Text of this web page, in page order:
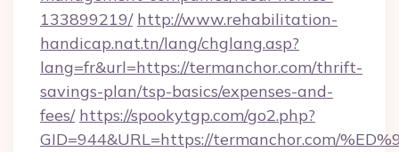
133899219/ http://www.rehabilitation-
handicap.nat.tn/lang/chglang.asp?
lang=fr&url=https://termanchor.com/thrift-
savings-plan/tsp-basics/expenses-and-
fees/ https://spookytgp.com/go2.php?
GID=944&URL=https://termanchor.com/